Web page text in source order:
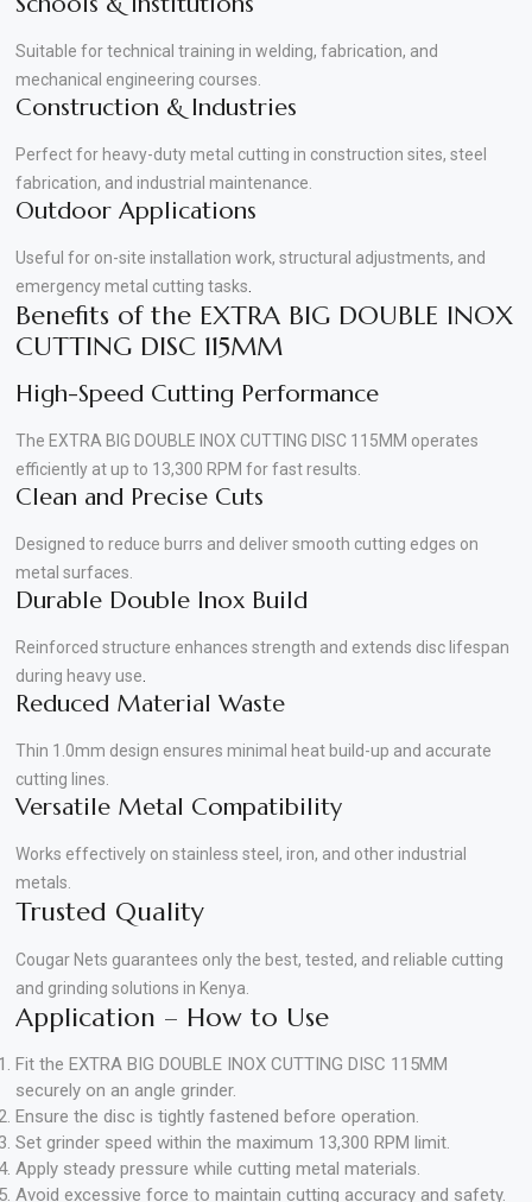
Suitable for technical training in welding, fabrication, and
mechanical engineering courses.
Construction & Industries
Perfect for heavy-duty metal cutting in construction sites, steel
fabrication, and industrial maintenance.
Outdoor Applications
Useful for on-site installation work, structural adjustments, and
emergency metal cutting tasks
Benefits of the EXTRA BIG DOUBLE INOX
CUTTING DISC 115MM
High-Speed Cutting Performance
The EXTRA BIG DOUBLE INOX CUTTING DISC 115MM operates
efficiently at up to 13,300 RPM for fast results.
Clean and Precise Cuts
Designed to reduce burrs and deliver smooth cutting edges on
metal surfaces.
Durable Double Inox Build
Reinforced structure enhances strength and extends disc lifespan
during heavy use
Reduced Material Waste
Thin 1.0mm design ensures minimal heat build-up and accurate
cutting lines.
Versatile Metal Compatibility
Works effectively on stainless steel, iron, and other industrial
metals.
Trusted Quality
Cougar Nets guarantees only the best, tested, and reliable cutting
and grinding solutions in Kenya.
Application – How to Use
Fit the EXTRA BIG DOUBLE INOX CUTTING DISC 115MM
securely on an angle grinder.
Ensure the disc is tightly fastened before operation.
Set grinder speed within the maximum 13,300 RPM limit.
Apply steady pressure while cutting metal materials.
Avoid excessive force to maintain cutting accuracy and safety.